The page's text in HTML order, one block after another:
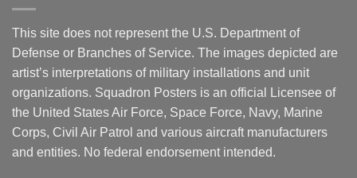
This site does not represent the U.S. Department of
Defense or Branches of Service. The images depicted are
artist’s interpretations of military installations and unit
organizations. Squadron Posters is an official Licensee of
the United States Air Force, Space Force, Navy, Marine
Corps, Civil Air Patrol and various aircraft manufacturers
and entities. No federal endorsement intended.